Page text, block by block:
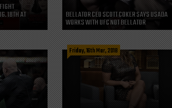
18TH AT BELLATOR CEO SCOTT COKER SAYS USADA
WORKS WITH UFC NOT BELLATOR
Friday, 16th Mar, 2018